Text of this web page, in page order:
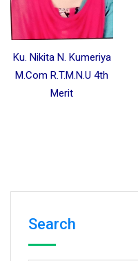
Ku. Nikita N. Kumeriya
M.Com R.T.M.N.U 4th
Merit
Search